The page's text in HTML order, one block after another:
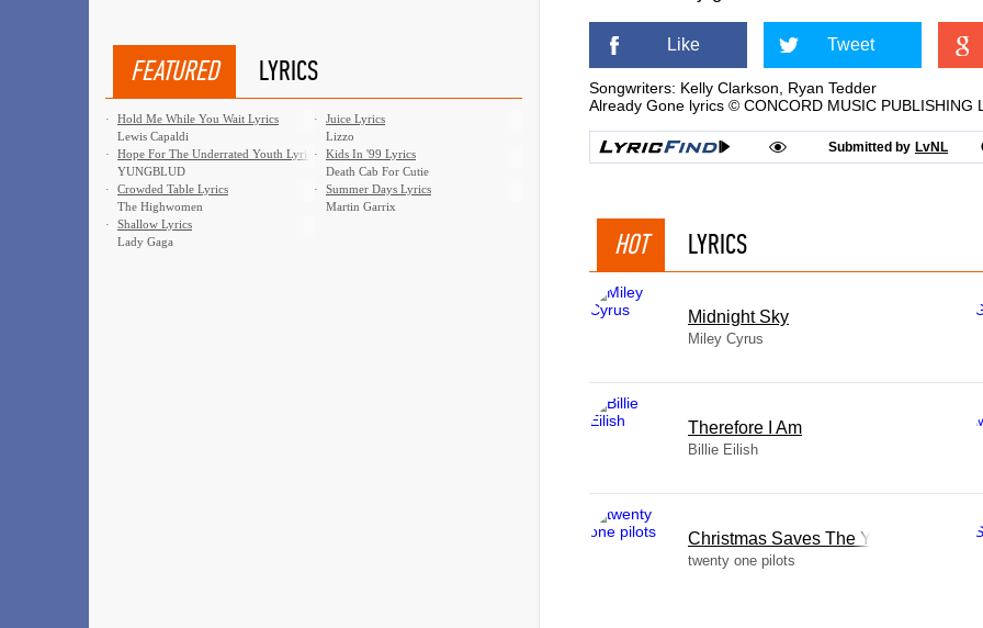
Like Tweet
Songwriters: Kelly Clarkson, Ryan Tedder
Already Gone lyrics © CONCORD MUSIC PUBLISHING
Submitted by LvNL
HOT LYRICS
Midnight Sky
Miley Cyrus
Therefore I Am
Billie Eilish
Christmas Saves The Year
twenty one pilots
FEATURED LYRICS
·
Hold Me While You Wait Lyrics
Lewis Capaldi
·
Juice Lyrics
Lizzo
·
Hope For The Underrated Youth Lyrics
YUNGBLUD
·
Kids In '99 Lyrics
Death Cab For Cutie
·
Crowded Table Lyrics
The Highwomen
·
Summer Days Lyrics
Martin Garrix
·
Shallow Lyrics
Lady Gaga